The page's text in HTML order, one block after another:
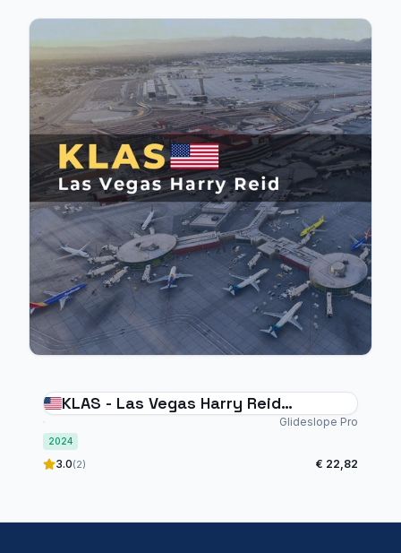
KLAS - Las Vegas Harry Reid
International Airport - MSFS2024
Glideslope Pro
2024
3.0(2) € 22,82